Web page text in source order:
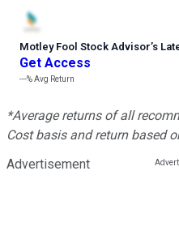
Motley Fool Stock Advisor’s
Get Access
---%Avg Return
*Average returns of all
Cost basis and return based
Advertisement